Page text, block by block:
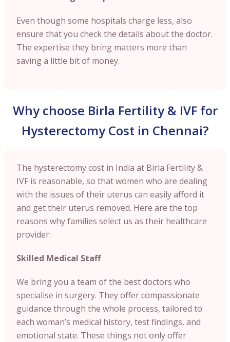
Even though some hospitals charge less, also
ensure that you check the details about the doctor.
The expertise they bring matters more than
saving a little bit of money.
Why choose Birla Fertility & IVF for
Hysterectomy Cost in Chennai?
The hysterectomy cost in India at Birla Fertility &
IVF is reasonable, so that women who are dealing
with the issues of their uterus can easily afford it
and get their uterus removed. Here are the top
reasons why families select us as their healthcare
provider:
Skilled Medical Staff
We bring you a team of the best doctors who
specialise in surgery. They offer compassionate
guidance through the whole process, tailored to
each woman’s medical history, test findings, and
emotional state. These things not only offer